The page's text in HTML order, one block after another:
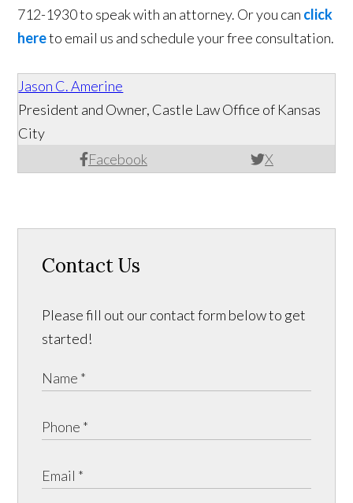
712-1930 to speak with an attorney. Or you can click
hereto email us and schedule your free consultation.
Jason C. Amerine
Facebook X
President and Owner, Castle Law Office of Kansas
City
Contact Us
Please fill out our contact form below to get
started!